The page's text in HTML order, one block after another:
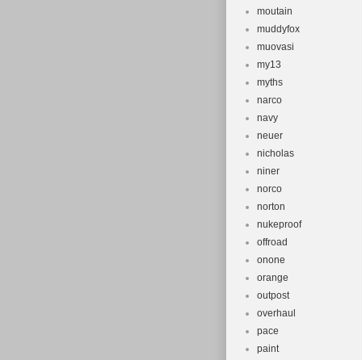
moutain
muddyfox
muovasi
my13
myths
narco
navy
neuer
nicholas
niner
norco
norton
nukeproof
offroad
onone
orange
outpost
overhaul
pace
paint